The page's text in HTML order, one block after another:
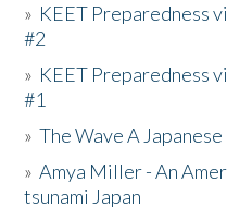
» KEET Preparedness
#2
» KEET Preparedness
#1
»The Wave A
»Amya Miller - An
tsunami Japan